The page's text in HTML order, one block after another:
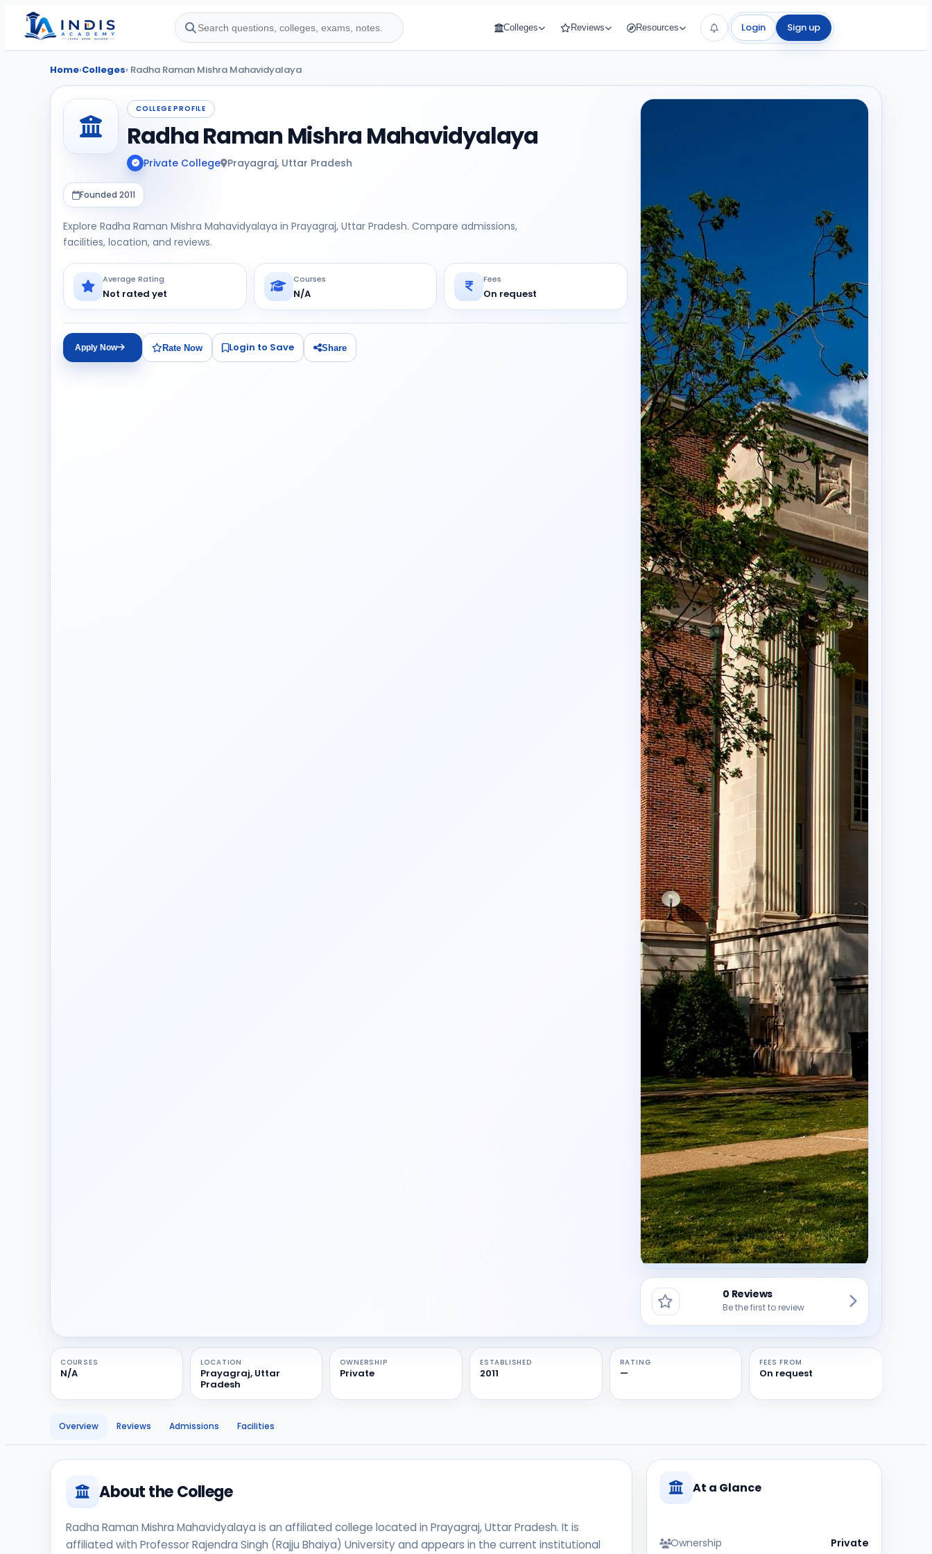
Colleges Reviews Resources Login Sign up
Home›Colleges› Radha Raman Mishra Mahavidyalaya
COLLEGE PROFILE
Radha Raman Mishra Mahavidyalaya
Private College Prayagraj, Uttar Pradesh
Founded 2011
Explore Radha Raman Mishra Mahavidyalaya in Prayagraj, Uttar Pradesh. Compare admissions,
facilities, location, and reviews.
Average Rating
Not rated yet
Courses
N/A
Fees
On request
Apply Now Rate Now Login to Save Share
0 Reviews
Be the first to review
COURSES
N/A
LOCATION
Prayagraj, Uttar
Pradesh
OWNERSHIP
Private
ESTABLISHED
2011
RATING
—
FEES FROM
On request
Overview Reviews Admissions Facilities
About the College
Radha Raman Mishra Mahavidyalaya is an affiliated college located in Prayagraj, Uttar Pradesh. It is
affiliated with Professor Rajendra Singh (Rajju Bhaiya) University and appears in the current institutional
At a Glance
Ownership Private